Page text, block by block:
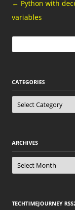
Post
navigation
← Python with
variables
for:
CATEGORIES
Categories
ARCHIVES
Archives
TECHTIMEJOURNEY